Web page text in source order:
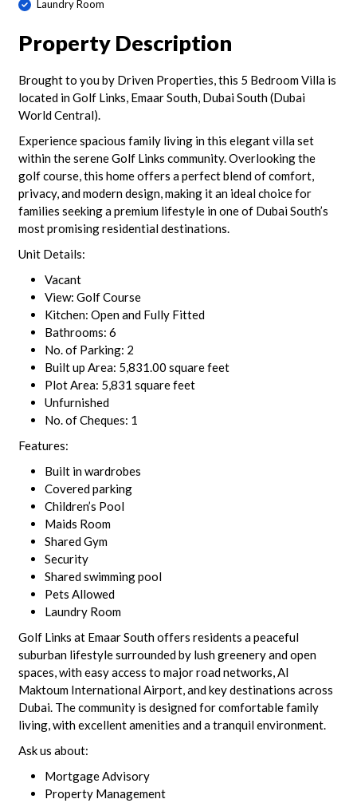
Laundry Room
Property Description
Brought to you by Driven Properties, this 5 Bedroom Villa is
located in Golf Links, Emaar South, Dubai South (Dubai
World Central).
Experience spacious family living in this elegant villa set
within the serene Golf Links community. Overlooking the
golf course, this home offers a perfect blend of comfort,
privacy, and modern design, making it an ideal choice for
families seeking a premium lifestyle in one of Dubai South’s
most promising residential destinations.
Unit Details:
Vacant
View: Golf Course
Kitchen: Open and Fully Fitted
Bathrooms: 6
No. of Parking: 2
Built up Area: 5,831.00 square feet
Plot Area: 5,831 square feet
Unfurnished
No. of Cheques: 1
Features:
Built in wardrobes
Covered parking
Children’s Pool
Maids Room
Shared Gym
Security
Shared swimming pool
Pets Allowed
Laundry Room
Golf Links at Emaar South offers residents a peaceful
suburban lifestyle surrounded by lush greenery and open
spaces, with easy access to major road networks, Al
Maktoum International Airport, and key destinations across
Dubai. The community is designed for comfortable family
living, with excellent amenities and a tranquil environment.
Ask us about:
Mortgage Advisory
Property Management